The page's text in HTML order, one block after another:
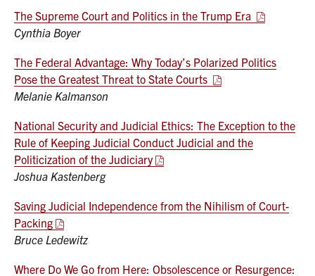
The Supreme Court and Politics in the Trump Era
Cynthia Boyer
The Federal Advantage: Why Today’s Polarized Politics
Pose the Greatest Threat to State Courts
Melanie Kalmanson
National Security and Judicial Ethics: The Exception to the
Rule of Keeping Judicial Conduct Judicial and the
Politicization of the Judiciary
Joshua Kastenberg
Saving Judicial Independence from the Nihilism of Court-
Packing
Bruce Ledewitz
Where Do We Go from Here: Obsolescence or Resurgence: